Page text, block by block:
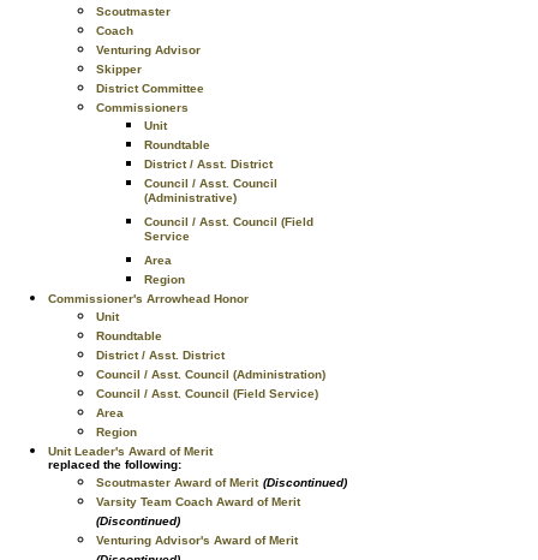
Scoutmaster
Coach
Venturing Advisor
Skipper
District Committee
Commissioners
Unit
Roundtable
District / Asst. District
Council / Asst. Council
(Administrative)
Council / Asst. Council (Field
Service
Area
Region
Commissioner's Arrowhead Honor
Unit
Roundtable
District / Asst. District
Council / Asst. Council (Administration)
Council / Asst. Council (Field Service)
Area
Region
Unit Leader's Award of Merit
replaced the following:
Scoutmaster Award of Merit (Discontinued)
Varsity Team Coach Award of Merit
(Discontinued)
Venturing Advisor's Award of Merit